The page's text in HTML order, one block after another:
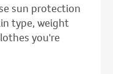
sun protection
type, weight
you're